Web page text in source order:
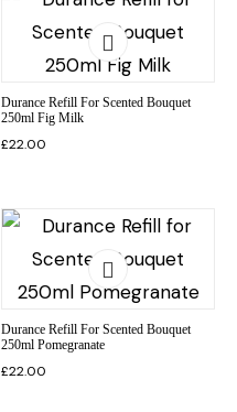
Durance Refill For Scented Bouquet
250ml Fig Milk
£22.00
Durance Refill For Scented Bouquet
250ml Pomegranate
£22.00